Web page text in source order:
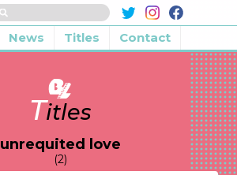
News Titles Contact
Titles
unrequited love
(2)